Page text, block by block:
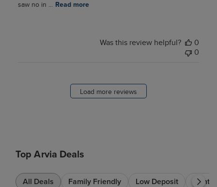
saw no in ...
Read more
Was this review helpful?
0
0
Load more reviews
Top Arvia Deals
All Deals Family Friendly Low Deposit 7+ nts